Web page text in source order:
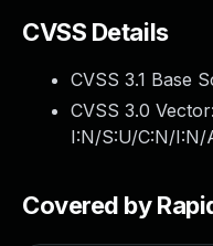
CVSS Details
CVSS 3.1 Base
CVSS 3.0
I:N/S:U/C:N/I:N/
Covered by